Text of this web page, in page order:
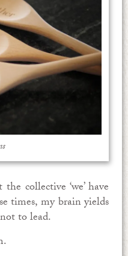
collective ‘we’ have
times, my brain yields
to lead.